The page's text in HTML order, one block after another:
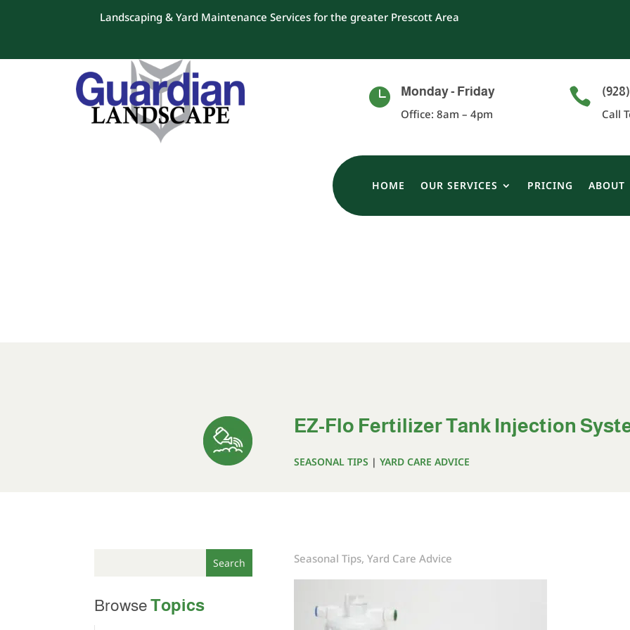
Landscaping & Yard Maintenance Services for the greater Prescott Area

Monday - Friday
Office: 8am – 4pm

Call
HOME OUR SERVICES PRICING ABOUT
EZ-Flo Fertilizer Tank Injection
SEASONAL TIPS | YARD CARE ADVICE
BrowseTopics
Seasonal Tips, Yard Care Advice